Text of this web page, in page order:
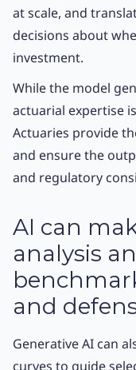
at scale, and
decisions about
investment.
While the model
actuarial expertise
Actuaries provide
and ensure the
and regulatory
AI can
analysis
and
Generative AI can
curves to guide